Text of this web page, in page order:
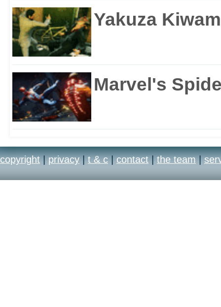
Yakuza
Marvel's
copyright | privacy | t & c | contact | the team |